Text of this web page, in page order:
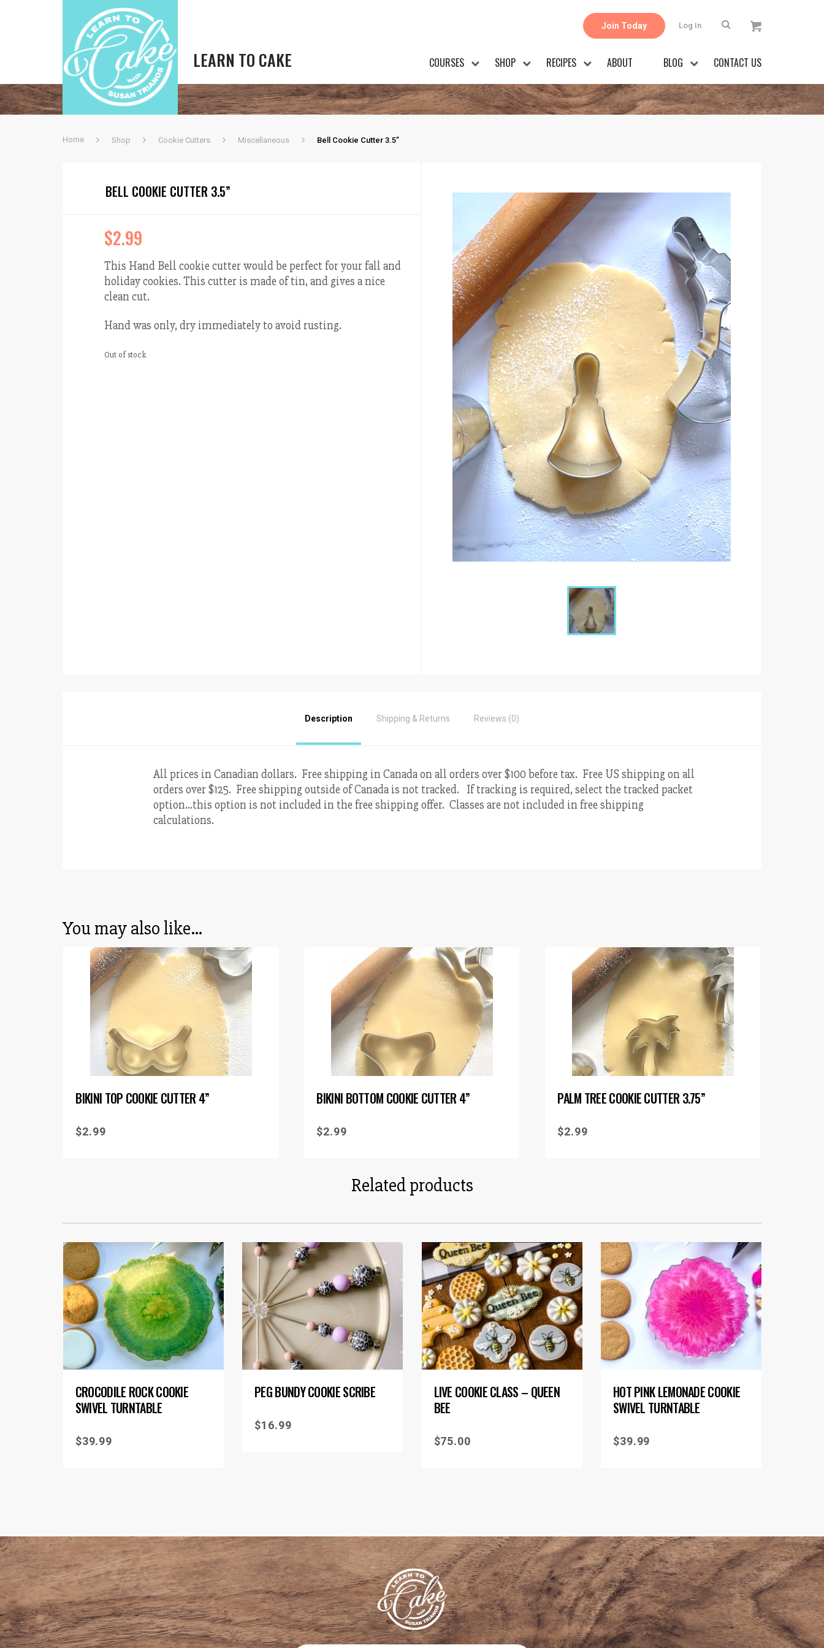
LEARN TO CAKE
Join Today Log In
COURSES SHOP RECIPES ABOUT BLOG CONTACT US
Home Shop Cookie Cutters Miscellaneous Bell Cookie Cutter 3.5”
BELL COOKIE CUTTER 3.5”
$2.99
This Hand Bell cookie cutter would be perfect for your fall and
holiday cookies. This cutter is made of tin, and gives a nice
clean cut.
Hand was only, dry immediately to avoid rusting.
Out of stock
Description Shipping & Returns Reviews (0)
All prices in Canadian dollars. Free shipping in Canada on all orders over $100 before tax. Free US shipping on all
orders over $125. Free shipping outside of Canada is not tracked. If tracking is required, select the tracked packet
option…this option is not included in the free shipping offer. Classes are not included in free shipping
calculations.
You may also like…
BIKINI TOP COOKIE CUTTER 4”
$2.99
BIKINI BOTTOM COOKIE CUTTER 4”
$2.99
PALM TREE COOKIE CUTTER 3.75”
$2.99
Related products
CROCODILE ROCK COOKIE
SWIVEL TURNTABLE
$39.99
PEG BUNDY COOKIE SCRIBE
$16.99
LIVE COOKIE CLASS – QUEEN
BEE
$75.00
HOT PINK LEMONADE COOKIE
SWIVEL TURNTABLE
$39.99